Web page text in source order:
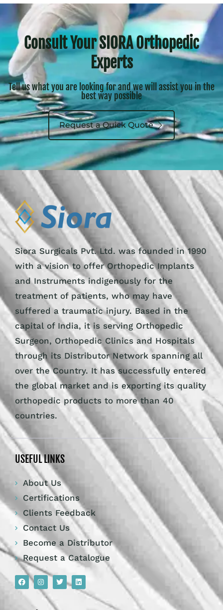
Consult Your SIORA Orthopedic
Experts
Tell us what you are looking for and we will assist you in the
best way possible
Request a Quick Quote
Siora Surgicals Pvt. Ltd. was founded in 1990
with a vision to offer Orthopedic Implants
and Instruments indigenously for the
treatment of patients, who may have
suffered a traumatic injury. Based in the
capital of India, it is serving Orthopedic
Surgeon, Orthopedic Clinics and Hospitals
through its Distributor Network spanning all
over the Country. It has successfully entered
the global market and is exporting its quality
orthopedic products to more than 40
countries.
USEFUL LINKS
About Us
Certifications
Clients Feedback
Contact Us
Become a Distributor
Request a Catalogue